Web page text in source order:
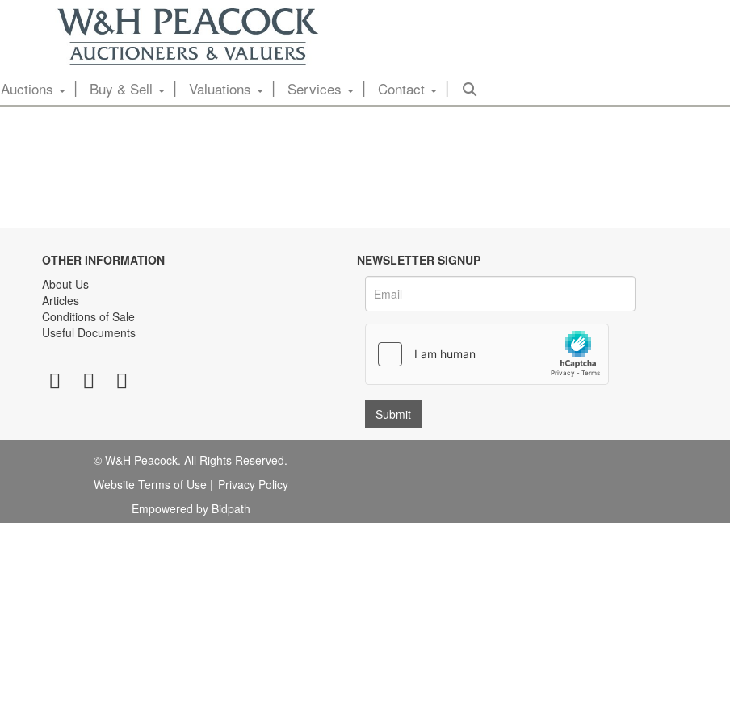
Auctions Buy & Sell Valuations Services Contact
OTHER INFORMATION
About Us
Articles
Conditions of Sale
Useful Documents
NEWSLETTER SIGNUP
© W&H Peacock. All Rights Reserved.
Website Terms of Use | Privacy Policy
Empowered by Bidpath